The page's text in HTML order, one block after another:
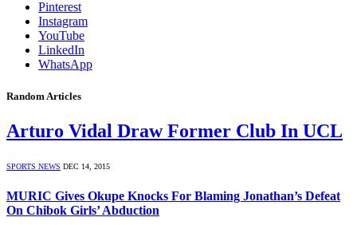
Pinterest
Instagram
YouTube
LinkedIn
WhatsApp
Random Articles
Arturo Vidal Draw Former Club In UCL
SPORTS NEWS DEC 14, 2015
MURIC Gives Okupe Knocks For Blaming Jonathan’s Defeat
On Chibok Girls’ Abduction